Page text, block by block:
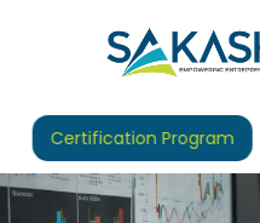
Certification Program